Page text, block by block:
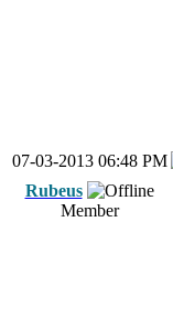
07-03-2013 06:48 PM
Rubeus
Member